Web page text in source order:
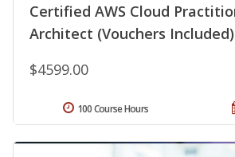
Certified AWS Cloud
Architect (Vouchers Included)
$4599.00
100 Course Hours